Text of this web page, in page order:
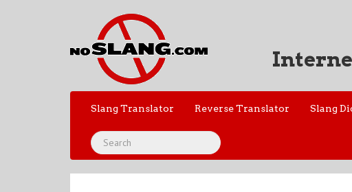
Slang Translator Reverse Translator Slang